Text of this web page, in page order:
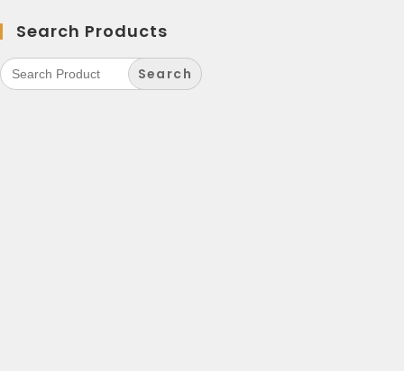
Search Products
Search
for: